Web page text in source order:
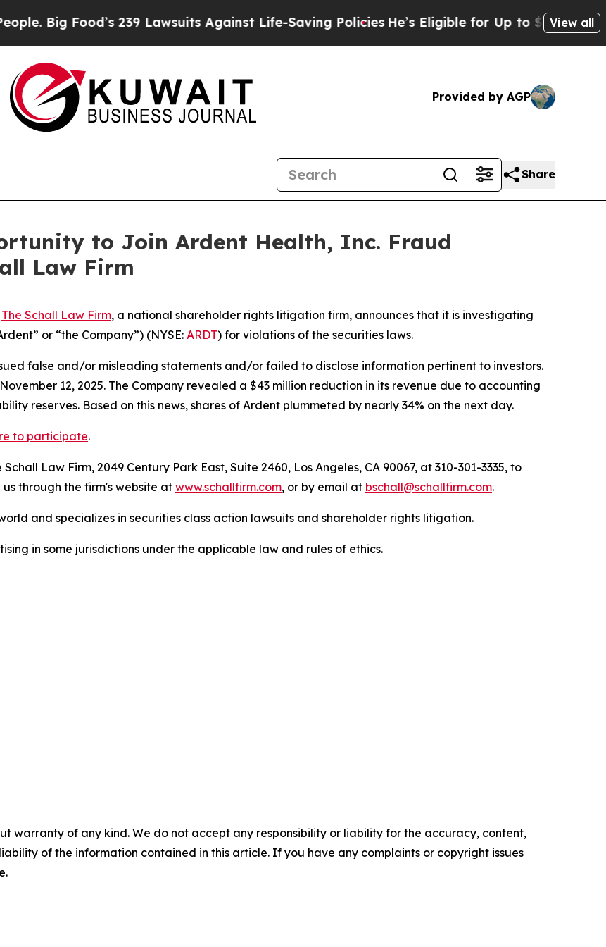
Big Food’s 239 Lawsuits Against Life-Saving PoliciesHe’s Eligible for Up to $480,000View all
Provided by AGP
Share
to Join Ardent Health, Inc. Fraud
Law Firm
The Schall Law Firm, a national shareholder rights litigation firm, announces that it is investigating
or “the Company”) (NYSE: ARDT) for violations of the securities laws.
false and/or misleading statements and/or failed to disclose information pertinent to investors.
12, 2025. The Company revealed a $43 million reduction in its revenue due to accounting
reserves. Based on this news, shares of Ardent plummeted by nearly 34% on the next day.
to participate.
Law Firm, 2049 Century Park East, Suite 2460, Los Angeles, CA 90067, at 310-301-3335, to
through the firm's website atwww.schallfirm.com, or by email at bschall@schallfirm.com.
and specializes in securities class action lawsuits and shareholder rights litigation.
in some jurisdictions under the applicable law and rules of ethics.
warranty of any kind. We do not accept any responsibility or liability for the accuracy, content,
of the information contained in this article. If you have any complaints or copyright issues